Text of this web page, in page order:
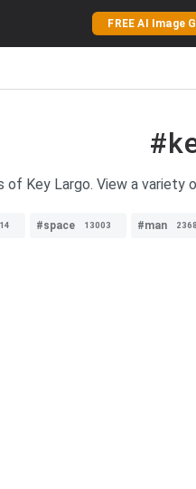
FREE AI Image
of Key Largo. View a
#space 13003 #man